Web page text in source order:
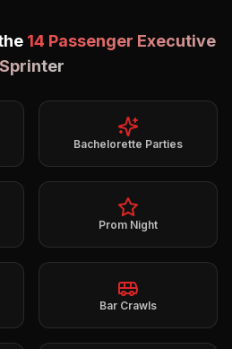
14 Passenger Executive
Sprinter
Bachelorette Parties
Prom Night
Bar Crawls